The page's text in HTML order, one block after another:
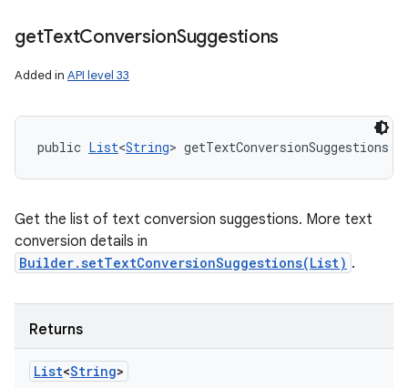
getTextConversionSuggestions
Added in API level 33
public List<String> getTextConversionSuggestions
Get the list of text conversion suggestions. More text
conversion details in
Builder.setTextConversionSuggestions(List) .
Returns
List<String>